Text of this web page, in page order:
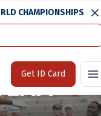
CHAMPIONSHIPS
Get ID Card